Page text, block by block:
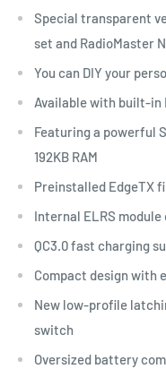
Special transparent
set and RadioMaster
You can DIY your
Available with built-in
Featuring a powerful
192KB RAM
Preinstalled EdgeTX
Internal ELRS
QC3.0 fast charging
Compact design with
New low-profile
switch
Oversized battery